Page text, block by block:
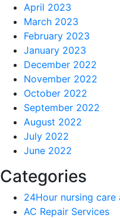
April 2023
March 2023
February 2023
January 2023
December 2022
November 2022
October 2022
September 2022
August 2022
July 2022
June 2022
Categories
24Hour nursing care
AC Repair Services